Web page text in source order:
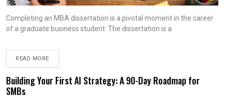
Completing an MBA dissertation is a pivotal moment in the career
of a graduate business student. The dissertation is a
READ MORE
Building Your First AI Strategy: A 90-Day Roadmap for
SMBs